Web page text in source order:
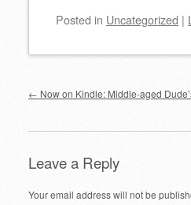
Posted in Uncategorized |
Post navigation
← Now on Kindle: Middle-aged
Leave a Reply
Your email address will not be